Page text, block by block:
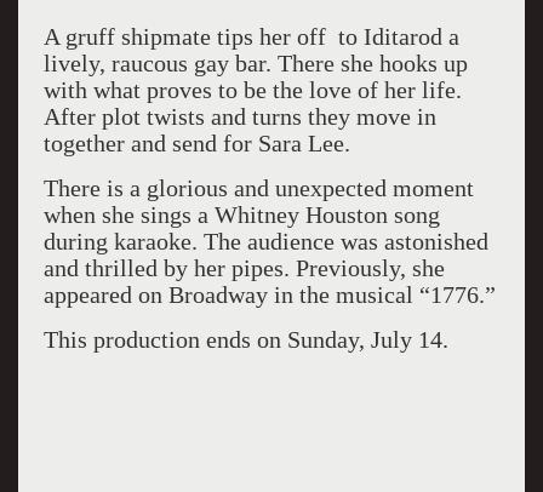
A gruff shipmate tips her off to Iditarod a
lively, raucous gay bar. There she hooks up
with what proves to be the love of her life.
After plot twists and turns they move in
together and send for Sara Lee.
There is a glorious and unexpected moment
when she sings a Whitney Houston song
during karaoke. The audience was astonished
and thrilled by her pipes. Previously, she
appeared on Broadway in the musical “1776.”
This production ends on Sunday, July 14.